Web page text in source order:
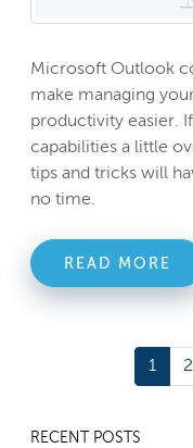
Microsoft Outlook
make managing
productivity easier.
capabilities a little
tips and tricks will
no time.
READ MORE
1 2
RECENT POSTS